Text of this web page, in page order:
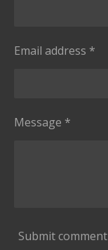
Email address *
Message *
Submit comment